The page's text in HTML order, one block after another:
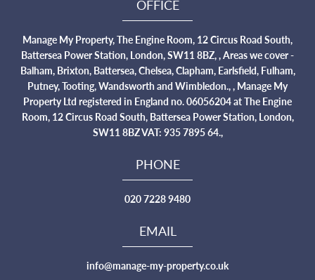
OFFICE
Manage My Property, The Engine Room, 12 Circus Road South,
Battersea Power Station, London, SW11 8BZ, , Areas we cover -
Balham, Brixton, Battersea, Chelsea, Clapham, Earlsfield, Fulham,
Putney, Tooting, Wandsworth and Wimbledon., , Manage My
Property Ltd registered in England no. 06056204 at The Engine
Room, 12 Circus Road South, Battersea Power Station, London,
SW11 8BZ VAT: 935 7895 64.,
PHONE
020 7228 9480
EMAIL
info@manage-my-property.co.uk